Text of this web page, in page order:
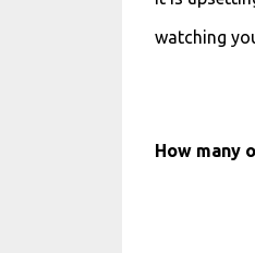
watching
How many